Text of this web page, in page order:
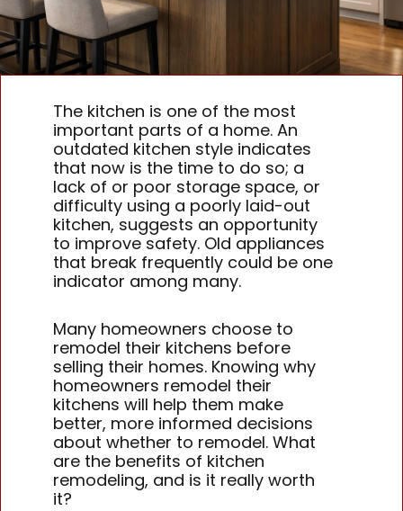
The kitchen is one of the most
important parts of a home. An
outdated kitchen style indicates
that now is the time to do so; a
lack of or poor storage space, or
difficulty using a poorly laid-out
kitchen, suggests an opportunity
to improve safety. Old appliances
that break frequently could be one
indicator among many.
Many homeowners choose to
remodel their kitchens before
selling their homes. Knowing why
homeowners remodel their
kitchens will help them make
better, more informed decisions
about whether to remodel. What
are the benefits of kitchen
remodeling, and is it really worth
it?